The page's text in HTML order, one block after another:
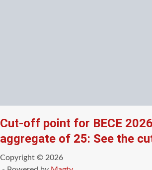
Cut-off point for BECE
aggregate of 25: See the
Copyright © 2026